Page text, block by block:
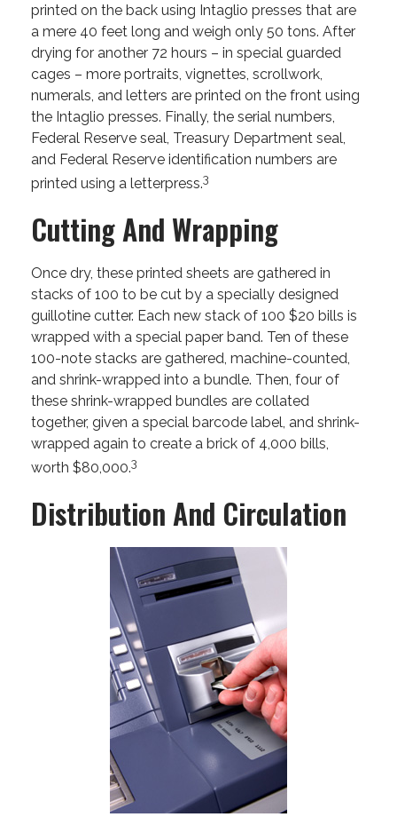
printed on the back using Intaglio presses that are
a mere 40 feet long and weigh only 50 tons. After
drying for another 72 hours – in special guarded
cages – more portraits, vignettes, scrollwork,
numerals, and letters are printed on the front using
the Intaglio presses. Finally, the serial numbers,
Federal Reserve seal, Treasury Department seal,
and Federal Reserve identification numbers are
printed using a letterpress.3
Cutting And Wrapping
Once dry, these printed sheets are gathered in
stacks of 100 to be cut by a specially designed
guillotine cutter. Each new stack of 100 $20 bills is
wrapped with a special paper band. Ten of these
100-note stacks are gathered, machine-counted,
and shrink-wrapped into a bundle. Then, four of
these shrink-wrapped bundles are collated
together, given a special barcode label, and shrink-
wrapped again to create a brick of 4,000 bills,
worth $80,000.3
Distribution And Circulation